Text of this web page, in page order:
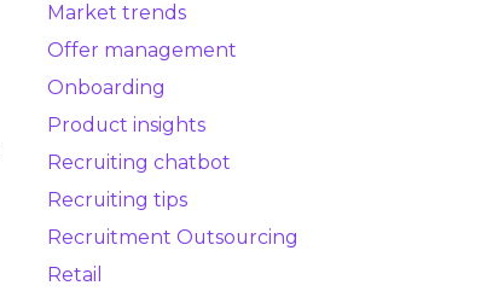
Market trends
Offer management
Onboarding
Product insights
Recruiting chatbot
Recruiting tips
Recruitment Outsourcing
Retail